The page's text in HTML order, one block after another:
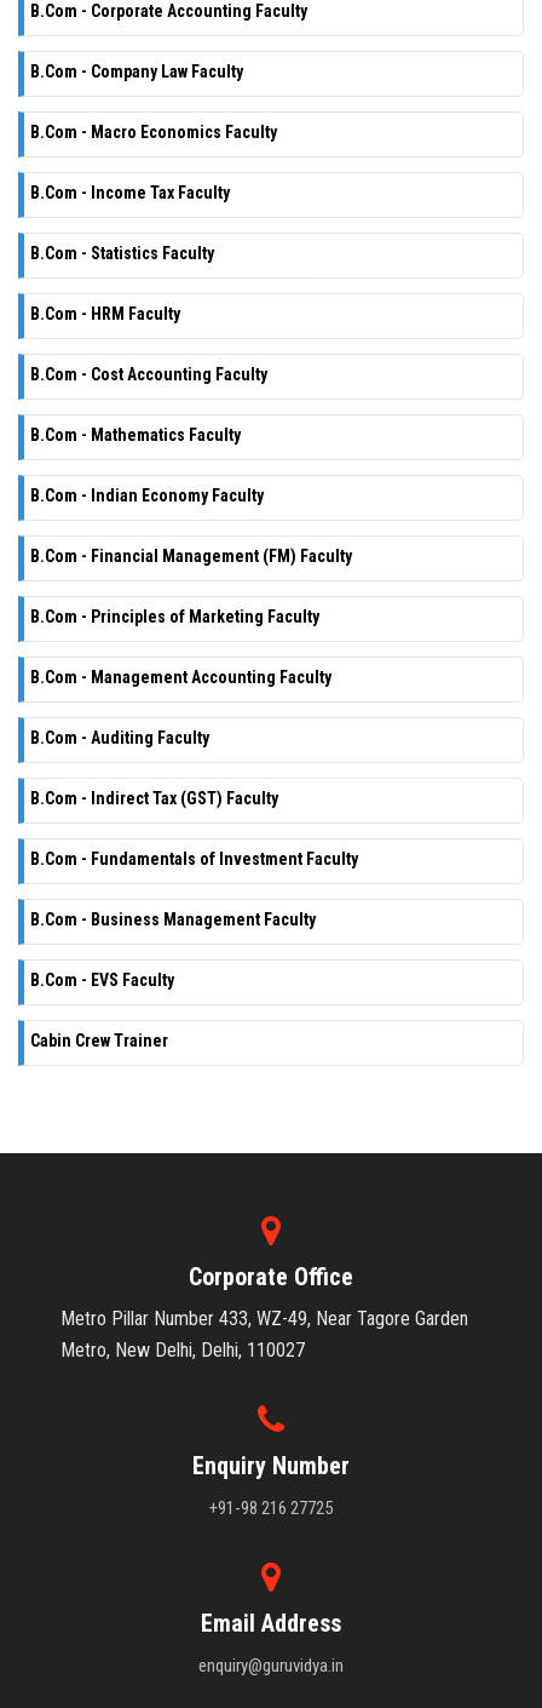
B.Com - Corporate Accounting Faculty
B.Com - Company Law Faculty
B.Com - Macro Economics Faculty
B.Com - Income Tax Faculty
B.Com - Statistics Faculty
B.Com - HRM Faculty
B.Com - Cost Accounting Faculty
B.Com - Mathematics Faculty
B.Com - Indian Economy Faculty
B.Com - Financial Management (FM) Faculty
B.Com - Principles of Marketing Faculty
B.Com - Management Accounting Faculty
B.Com - Auditing Faculty
B.Com - Indirect Tax (GST) Faculty
B.Com - Fundamentals of Investment Faculty
B.Com - Business Management Faculty
B.Com - EVS Faculty
Cabin Crew Trainer
Corporate Office
Metro Pillar Number 433, WZ-49, Near Tagore Garden
Metro, New Delhi, Delhi, 110027
Enquiry Number
+91-98 216 27725
Email Address
enquiry@guruvidya.in